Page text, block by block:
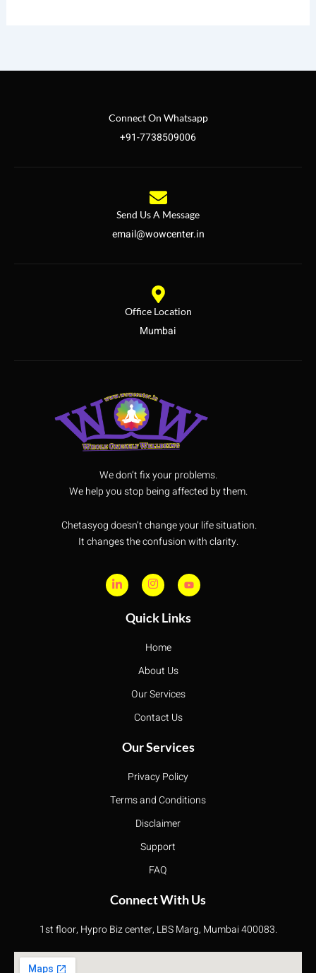
Connect On Whatsapp
+91-7738509006
Send Us A Message
email@wowcenter.in
Office Location
Mumbai
We don’t fix your problems.
We help you stop being affected by them.
Chetasyog doesn’t change your life situation.
It changes the confusion with clarity.
Quick Links
Home
About Us
Our Services
Contact Us
Our Services
Privacy Policy
Terms and Conditions
Disclaimer
Support
FAQ
Connect With Us
1st floor, Hypro Biz center, LBS Marg, Mumbai 400083.